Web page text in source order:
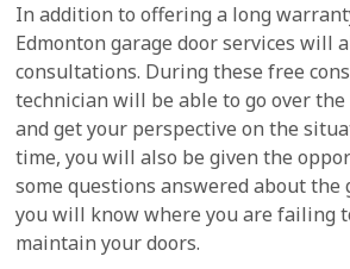
In addition to offering a long
Edmonton garage door services will
consultations. During these free
technician will be able to go over
and get your perspective on the
time, you will also be given the
some questions answered about the
you will know where you are failing
maintain your doors.